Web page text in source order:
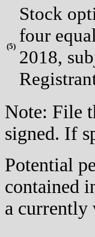
(5)
Stock
four
2018,
Note: File
signed. If
Potential
contained
a currently